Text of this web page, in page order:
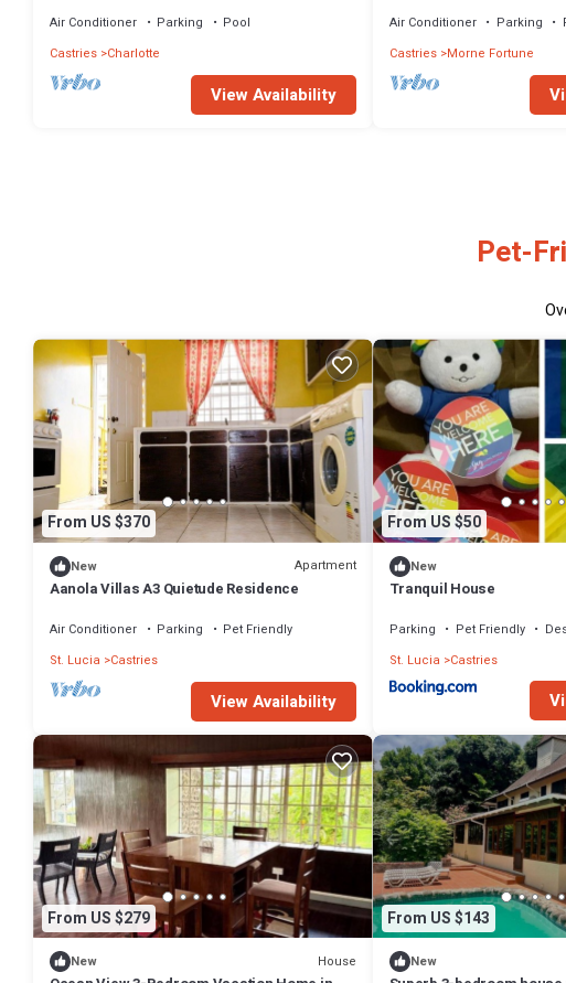
Air Conditioner Parking
Pool
Castries Charlotte
View Availability
Air Conditioner Parking
Castries Morne Fortune
Pet-
From US $370
New Apartment
Aanola Villas A3 Quietude Residence
Air Conditioner Parking
Pet Friendly
St. Lucia
Castries
View Availability
From US $50
New
Tranquil House
Parking Pet Friendly
St. Lucia Castries
From US $279
New House
From US $143
New